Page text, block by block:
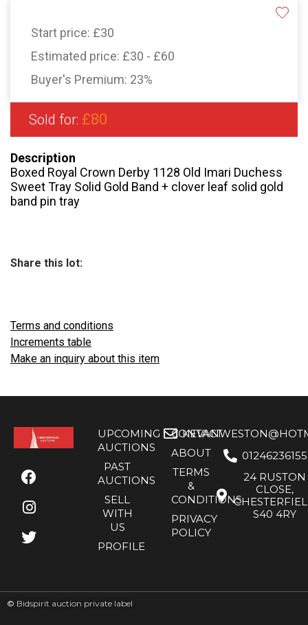
Start price: £30
Estimated price: £30 - £60
Buyer's Premium: 23%
Sold for: £80
Description
Boxed Royal Crown Derby 1128 Old Imari Duchess
Sweet Tray Solid Gold Band + clover leaf solid gold
band pin tray
Share this lot:
Terms and conditions
Increments table
Make an inquiry about this item
UPCOMING
AUCTIONS
PAST
AUCTIONS
SELL
WITH
US
PROFILE
CONTACT
ABOUT
TERMS
&
CONDITIONS
PRIVACY
POLICY
01246236155
24 RUSTON
CLOSE,
S40 4RY
© Bidspirit auction private label